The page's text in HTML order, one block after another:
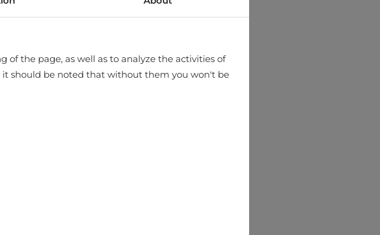
of the page, as well as to analyze the activities of
it should be noted that without them you won't be